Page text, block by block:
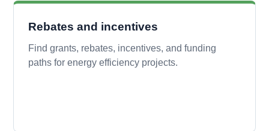
Rebates and incentives
Find grants, rebates, incentives, and funding
paths for energy efficiency projects.